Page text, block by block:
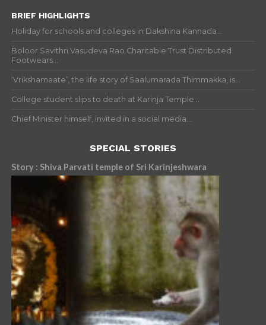
BRIEF HIGHLIGHTS
Holiday for schools and colleges in Dakshina Kannada...
Boloor Savithri Vasudeva Rao Charitable Trust Distributed
Footwears...
‘Vrikshamaate’, the life story of Saalumarada Thimmakka, is...
College student slips to death at Karinja Temple...
Chief Minister himself, invited in a social media...
SPECIAL STORIES
Story : Shiva Parvati temple of Sri Karinjeshwara